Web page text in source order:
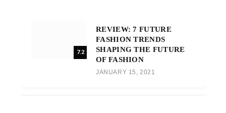
7.2
REVIEW: 7 FUTURE
FASHION TRENDS
SHAPING THE FUTURE
OF FASHION
JANUARY 15, 2021